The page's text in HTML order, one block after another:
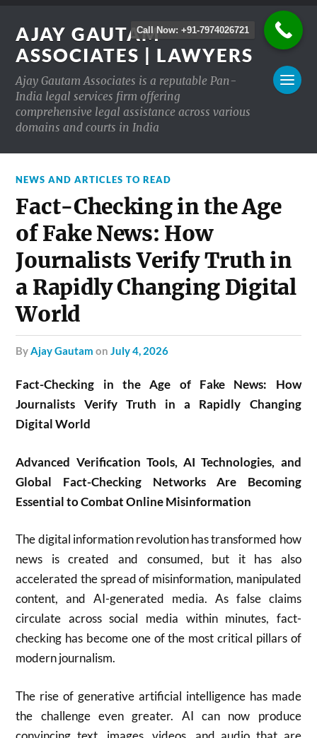
AJAY GAUTAM
ASSOCIATES | LAWYERS
Ajay Gautam Associates is a reputable Pan-
India legal services firm offering
comprehensive legal assistance across various
domains and courts in India
NEWS AND ARTICLES TO READ
Fact-Checking in the Age
of Fake News: How
Journalists Verify Truth in
a Rapidly Changing Digital
World
byAjay Gautam onJuly 4, 2026
Fact-Checking in the Age of Fake News: How
Journalists Verify Truth in a Rapidly Changing
Digital World
Advanced Verification Tools, AI Technologies, and
Global Fact-Checking Networks Are Becoming
Essential to Combat Online Misinformation
The digital information revolution has transformed how
news is created and consumed, but it has also
accelerated the spread of misinformation, manipulated
content, and AI-generated media. As false claims
circulate across social media within minutes, fact-
checking has become one of the most critical pillars of
modern journalism.
The rise of generative artificial intelligence has made
the challenge even greater. AI can now produce
Call Now: +91-7974026721